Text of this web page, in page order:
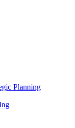
Planning